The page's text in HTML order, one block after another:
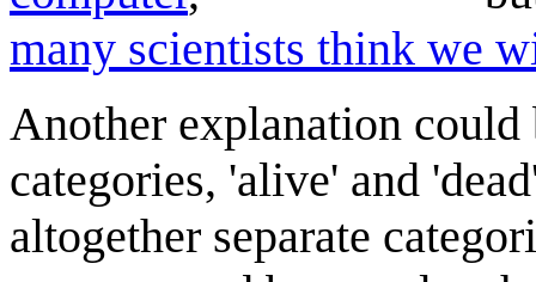
many scientists think we
Another explanation could
categories, 'alive' and
altogether separate